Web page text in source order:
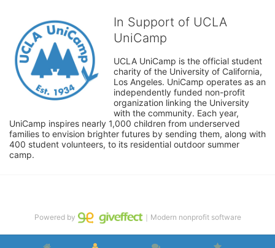
In Support of UCLA
UniCamp
UCLA UniCamp is the official student
charity of the University of California,
Los Angeles. UniCamp operates as an
independently funded non-profit
organization linking the University
with the community. Each year,
UniCamp inspires nearly 1,000 children from underserved
families to envision brighter futures by sending them, along with
400 student volunteers, to its residential outdoor summer
camp.
Powered by ｜Modern nonprofit software